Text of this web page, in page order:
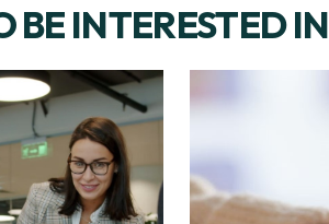
BE INTERESTED IN